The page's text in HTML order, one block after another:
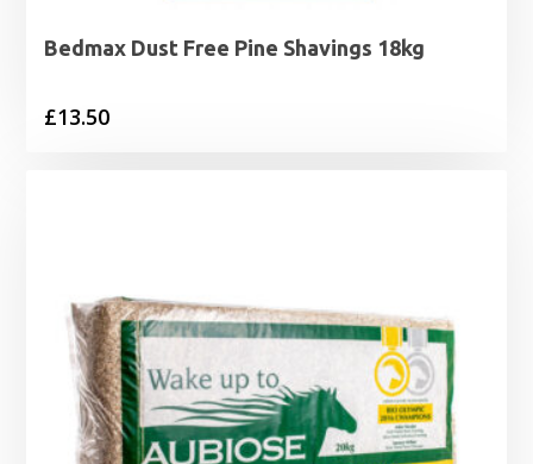
Bedmax Dust Free Pine Shavings 18kg
£13.50